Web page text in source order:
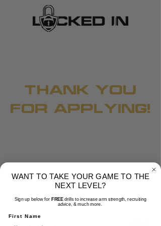
THANK YOU
FOR APPLYING!
Now please click the button below and make
WANT TO TAKE YOUR GAME TO THE
NEXT LEVEL?
Sign up below for FREEdrills to increase arm strength, recruiting
advice, & much more.
First Name